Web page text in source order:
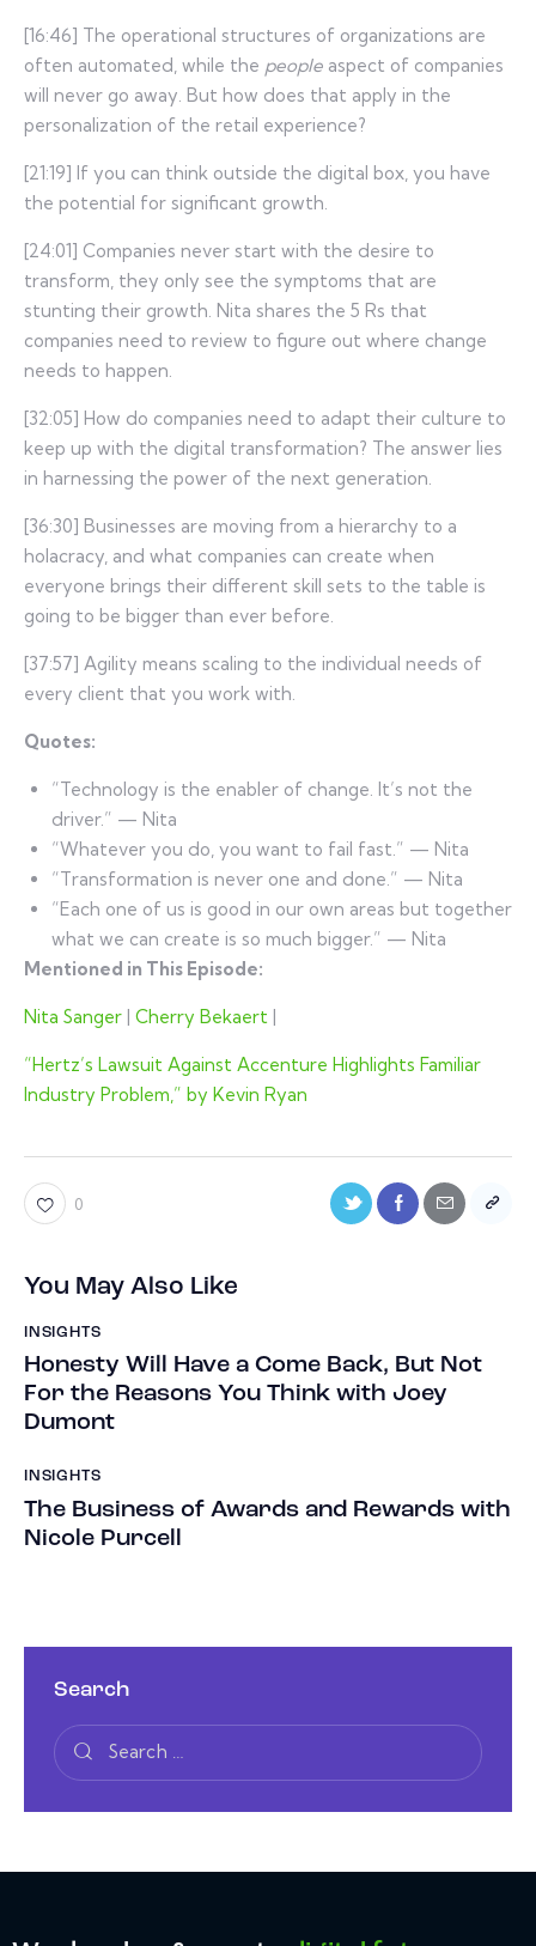
[16:46] The operational structures of organizations are
often automated, while the people aspect of companies
will never go away. But how does that apply in the
personalization of the retail experience?
[21:19] If you can think outside the digital box, you have
the potential for significant growth.
[24:01] Companies never start with the desire to
transform, they only see the symptoms that are
stunting their growth. Nita shares the 5 Rs that
companies need to review to figure out where change
needs to happen.
[32:05] How do companies need to adapt their culture to
keep up with the digital transformation? The answer lies
in harnessing the power of the next generation.
[36:30] Businesses are moving from a hierarchy to a
holacracy, and what companies can create when
everyone brings their different skill sets to the table is
going to be bigger than ever before.
[37:57] Agility means scaling to the individual needs of
every client that you work with.
Quotes:
“Technology is the enabler of change. It’s not the
driver.” — Nita
“Whatever you do, you want to fail fast.” — Nita
“Transformation is never one and done.” — Nita
“Each one of us is good in our own areas but together
what we can create is so much bigger.” — Nita
Mentioned in This Episode:
Nita Sanger | Cherry Bekaert |
“Hertz’s Lawsuit Against Accenture Highlights Familiar
Industry Problem,” by Kevin Ryan
0
You May Also Like
INSIGHTS
Honesty Will Have a Come Back, But Not
For the Reasons You Think with Joey
Dumont
INSIGHTS
The Business of Awards and Rewards with
Nicole Purcell
Search